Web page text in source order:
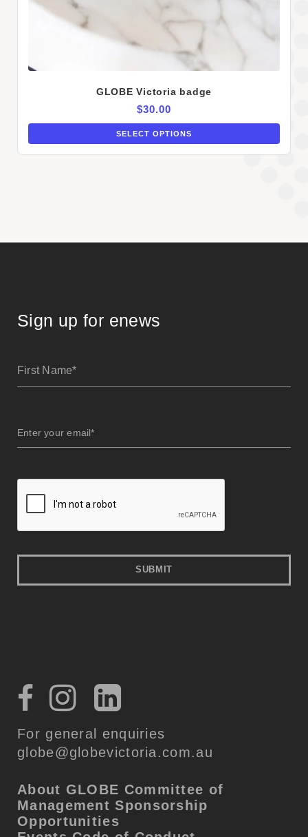
GLOBE Victoria badge
$30.00
SELECT OPTIONS
Sign up for enews
For general enquiries
globe@globevictoria.com.au
About GLOBE Committee of
Management Sponsorship
Opportunities